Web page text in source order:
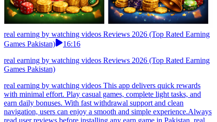
real earning by watching videos Reviews 2026 (Top Rated Earning
Games Pakistan)
16:16
real earning by watching videos Reviews 2026 (Top Rated Earning
Games Pakistan)
real earning by watching videos This app delivers quick rewards
with minimal effort. Play casual games, complete light tasks, and
earn daily bonuses. With fast withdrawal support and clean
navigation, users can enjoy a smooth and simple experience.Always